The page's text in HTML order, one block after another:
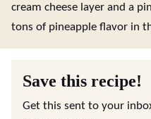
cream cheese layer and a
tons of pineapple flavor in
Save this recipe!
Get this sent to your